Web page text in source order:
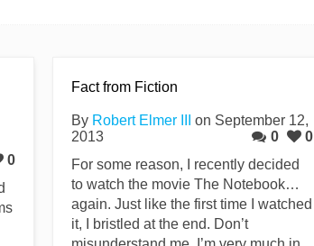
0
Fact from Fiction
By Robert Elmer III
on September 12,
2013
0
0
For some reason, I recently decided
to watch the movie The Notebook…
again. Just like the first time I watched
it, I bristled at the end. Don’t